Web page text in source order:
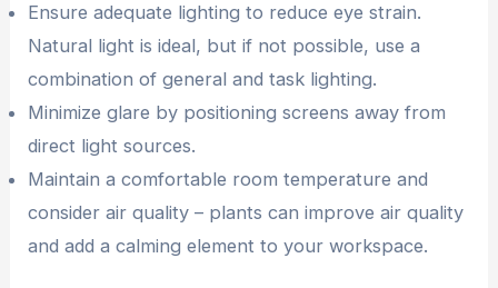
Ensure adequate lighting to reduce eye strain.
Natural light is ideal, but if not possible, use a
combination of general and task lighting.
Minimize glare by positioning screens away from
direct light sources.
Maintain a comfortable room temperature and
consider air quality – plants can improve air quality
and add a calming element to your workspace.